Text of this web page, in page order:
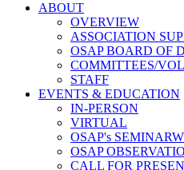
ABOUT
OVERVIEW
ASSOCIATION
OSAP BOARD OF
COMMITTEES/
STAFF
EVENTS & EDUCATION
IN-PERSON
VIRTUAL
OSAP's
OSAP
CALL FOR